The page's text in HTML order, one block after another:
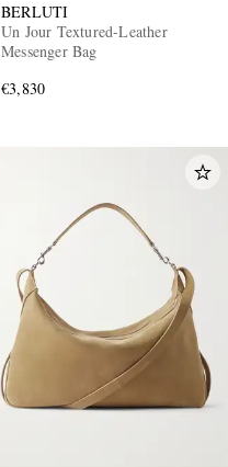
BERLUTI
Un Jour Textured-Leather
Messenger Bag
€3,830